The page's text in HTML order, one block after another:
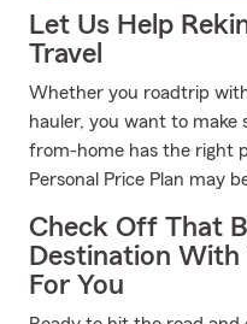
Let Us Help
Travel
Whether you roadtrip
hauler, you want to
from-home has the right
Personal Price Plan may
Check Off That
Destination With
For You